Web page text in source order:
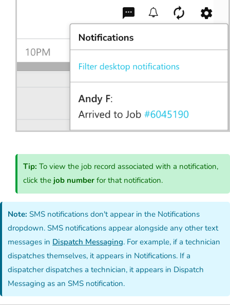
Tip: To view the job record associated with a notification,
click the job number for that notification.
Note: SMS notifications don't appear in the Notifications
dropdown. SMS notifications appear alongside any other text
messages in Dispatch Messaging. For example, if a technician
dispatches themselves, it appears in Notifications. If a
dispatcher dispatches a technician, it appears in Dispatch
Messaging as an SMS notification.